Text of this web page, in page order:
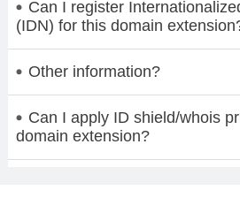
Can I register
(IDN) for this domain
Other information?
Can I apply ID shield/whois
domain extension?